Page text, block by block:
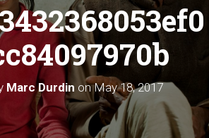
V
I
O
Marc Durdin onMay 18, 2017